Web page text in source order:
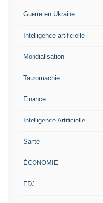
Guerre en Ukraine
Intelligence artificielle
Mondialisation
Tauromachie
Finance
Intelligence Artificielle
Santé
ÉCONOMIE
FDJ